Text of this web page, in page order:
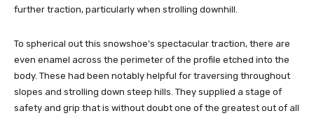
further traction, particularly when strolling downhill.
To spherical out this snowshoe’s spectacular traction, there are
even enamel across the perimeter of the profile etched into the
body. These had been notably helpful for traversing throughout
slopes and strolling down steep hills. They supplied a stage of
safety and grip that is without doubt one of the greatest out of all